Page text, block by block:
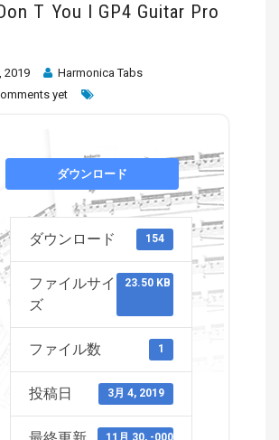
T You I GP4 Guitar Pro
2019
Harmonica Tabs
yet
ダウンロード
ダウンロード 154
ファイルサイ
ズ
23.50 KB
ファイル数 1
投稿日 3月 4, 2019
11月 30, -0001